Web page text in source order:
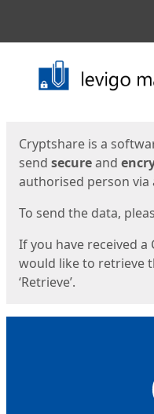
Start
Cryptshare is a
send secureand
authorised person via
To send the data,
If you have received
would like to retrieve
‘Retrieve’.